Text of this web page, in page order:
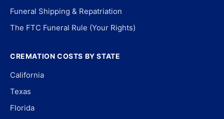
Funeral Shipping & Repatriation
The FTC Funeral Rule (Your Rights)
CREMATION COSTS BY STATE
California
Texas
Florida